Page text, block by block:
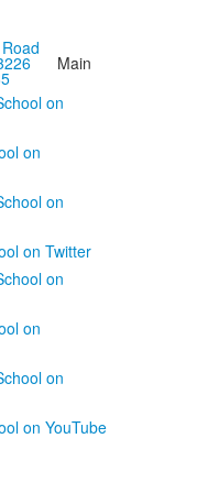
Main
on
on Twitter
on
on YouTube